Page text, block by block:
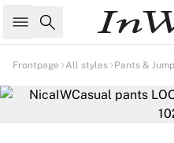
Search
Frontpage All styles Pants &